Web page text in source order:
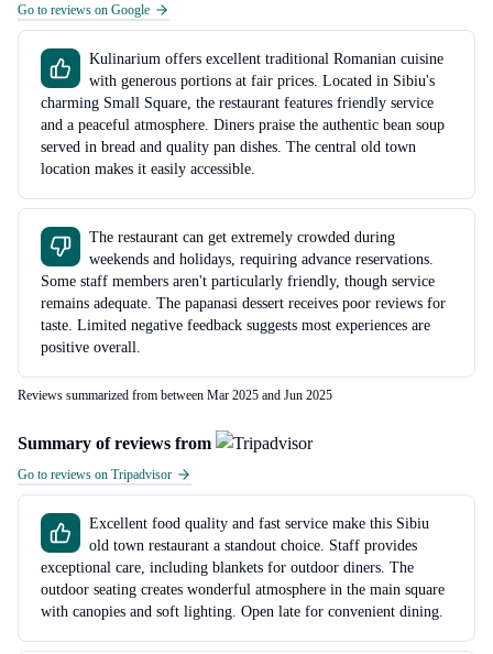
Go to reviews on Google
Kulinarium offers excellent traditional Romanian cuisine
with generous portions at fair prices. Located in Sibiu's
charming Small Square, the restaurant features friendly service
and a peaceful atmosphere. Diners praise the authentic bean soup
served in bread and quality pan dishes. The central old town
location makes it easily accessible.
The restaurant can get extremely crowded during
weekends and holidays, requiring advance reservations.
Some staff members aren't particularly friendly, though service
remains adequate. The papanasi dessert receives poor reviews for
taste. Limited negative feedback suggests most experiences are
positive overall.
Reviews summarized from between Mar 2025 and Jun 2025
Summary of reviews from
Go to reviews on Tripadvisor
Excellent food quality and fast service make this Sibiu
old town restaurant a standout choice. Staff provides
exceptional care, including blankets for outdoor diners. The
outdoor seating creates wonderful atmosphere in the main square
with canopies and soft lighting. Open late for convenient dining.